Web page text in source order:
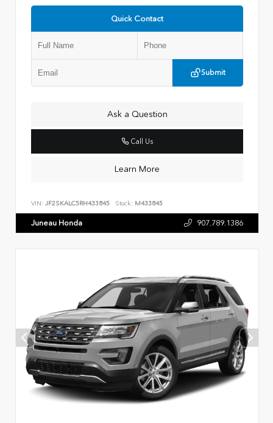
Quick Contact
Submit
Ask a Question
Call Us
Learn More
VIN: JF2SKALC5RH433845 Stock: M433845
Juneau Honda 907.789.1386